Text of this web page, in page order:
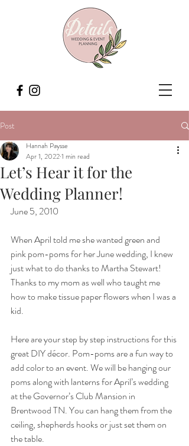
Post
Let’s Hear it for the
Wedding Planner!
Hannah Paysse
Apr 1, 20221 min read
June 5, 2010
When April told me she wanted green and
pink pom-poms for her June wedding, I knew
just what to do thanks to Martha Stewart!
Thanks to my mom as well who taught me
how to make tissue paper flowers when I was a
kid.
Here are your step by step instructions for this
great DIY décor. Pom-poms are a fun way to
add color to an event. We will be hanging our
poms along with lanterns for April’s wedding
at the Governor’s Club Mansion in
Brentwood TN. You can hang them from the
ceiling, shepherds hooks or just set them on
the table.